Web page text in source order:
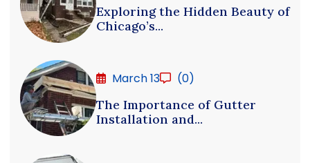
Exploring the Hidden Beauty of
Chicago’s...
March 13
(0)
The Importance of Gutter
Installation and...